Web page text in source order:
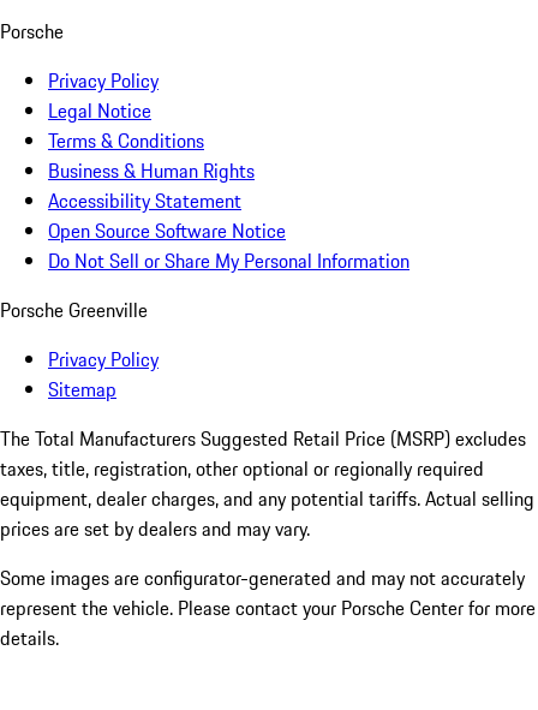
Porsche
Privacy Policy
Legal Notice
Terms & Conditions
Business & Human Rights
Accessibility Statement
Open Source Software Notice
Do Not Sell or Share My Personal Information
Porsche Greenville
Privacy Policy
Sitemap
The Total Manufacturers Suggested Retail Price (MSRP) excludes
taxes, title, registration, other optional or regionally required
equipment, dealer charges, and any potential tariffs. Actual selling
prices are set by dealers and may vary.
Some images are configurator-generated and may not accurately
represent the vehicle. Please contact your Porsche Center for more
details.